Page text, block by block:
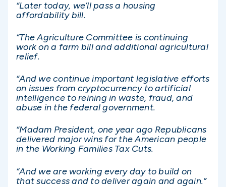
“Later today, we’ll pass a housing
affordability bill.
“The Agriculture Committee is continuing
work on a farm bill and additional agricultural
relief.
“And we continue important legislative efforts
on issues from cryptocurrency to artificial
intelligence to reining in waste, fraud, and
abuse in the federal government.
“Madam President, one year ago Republicans
delivered major wins for the American people
in the Working Families Tax Cuts.
“And we are working every day to build on
that success and to deliver again and again.”